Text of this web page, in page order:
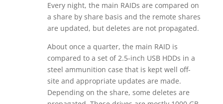
Every night, the main RAIDs are compared on
a share by share basis and the remote shares
are updated, but deletes are not propagated.
About once a quarter, the main RAID is
compared to a set of 2.5-inch USB HDDs in a
steel ammunition case that is kept well off-
site and appropriate updates are made.
Depending on the share, some deletes are